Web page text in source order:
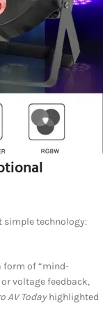
simple technology:
form of “mind-
voltage feedback,
AV Todayhighlighted